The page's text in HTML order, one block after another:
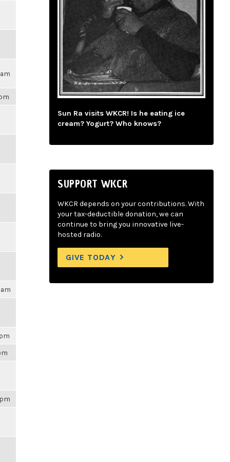
Sun Ra visits WKCR! Is he eating ice
cream? Yogurt? Who knows?
SUPPORT WKCR
WKCR depends on your contributions. With
your tax-deductible donation, we can
continue to bring you innovative live-
hosted radio.
GIVE TODAY